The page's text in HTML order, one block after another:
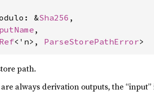
&
Sha256 ,
,
<'n>, ParseStorePathError>
path.
always derivation outputs, the